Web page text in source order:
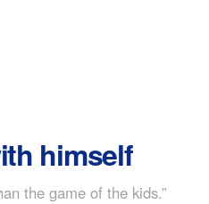
himself
the game of the kids.”